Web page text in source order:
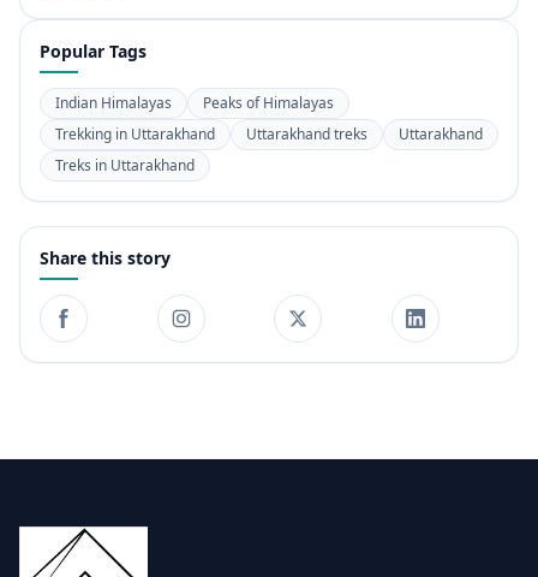
Popular Tags
Indian Himalayas
Peaks of Himalayas
Trekking in Uttarakhand
Uttarakhand treks
Uttarakhand
Treks in Uttarakhand
Share this story